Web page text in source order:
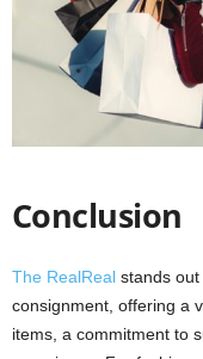
Conclusion
The RealReal stands
consignment, offering a
items, a commitment to